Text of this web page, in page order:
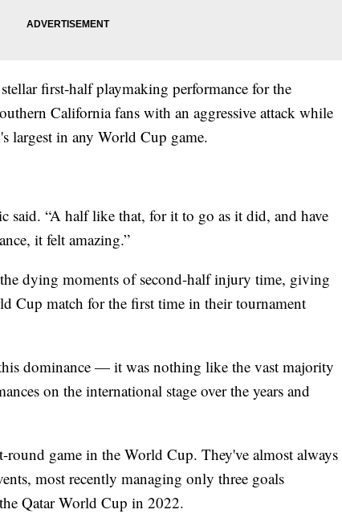
first-half playmaking performance for the
California fans with an aggressive attack while
largest in any World Cup game.
said. “A half like that, for it to go as it did, and have
it felt amazing.”
dying moments of second-half injury time, giving
Cup match for the first time in their tournament
dominance — it was nothing like the vast majority
on the international stage over the years and
game in the World Cup. They've almost always
most recently managing only three goals
Qatar World Cup in 2022.